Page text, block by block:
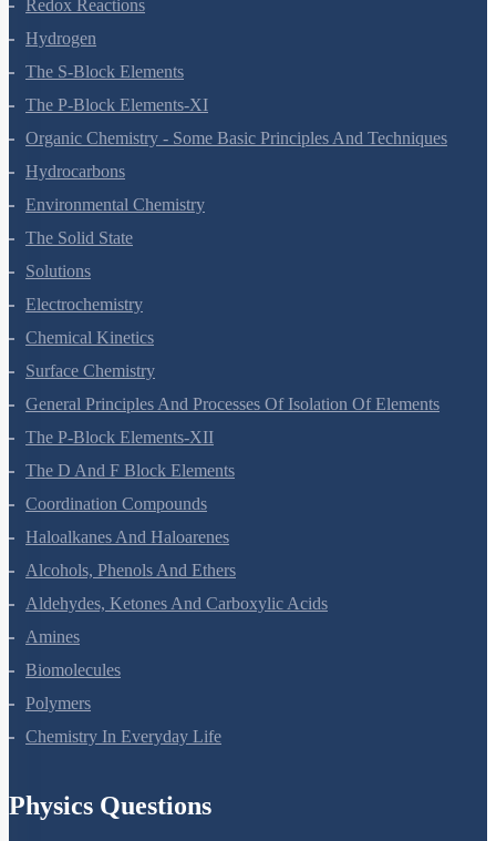
Redox Reactions
Hydrogen
The S-Block Elements
The P-Block Elements-XI
Organic Chemistry - Some Basic Principles And Techniques
Hydrocarbons
Environmental Chemistry
The Solid State
Solutions
Electrochemistry
Chemical Kinetics
Surface Chemistry
General Principles And Processes Of Isolation Of Elements
The P-Block Elements-XII
The D And F Block Elements
Coordination Compounds
Haloalkanes And Haloarenes
Alcohols, Phenols And Ethers
Aldehydes, Ketones And Carboxylic Acids
Amines
Biomolecules
Polymers
Chemistry In Everyday Life
Physics Questions